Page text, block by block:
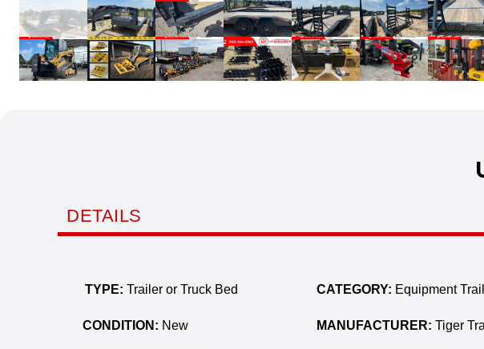
DETAILS
TYPE: Trailer or Truck Bed CATEGORY: Equipment
CONDITION: New MANUFACTURER: Tiger